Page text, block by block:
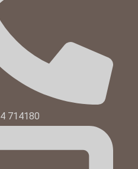
714180